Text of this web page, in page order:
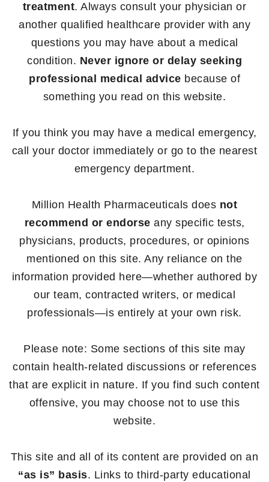
treatment. Always consult your physician or
another qualified healthcare provider with any
questions you may have about a medical
condition. Never ignore or delay seeking
professional medical advice because of
something you read on this website.
If you think you may have a medical emergency,
call your doctor immediately or go to the nearest
emergency department.
Million Health Pharmaceuticals does not
recommend or endorse any specific tests,
physicians, products, procedures, or opinions
mentioned on this site. Any reliance on the
information provided here—whether authored by
our team, contracted writers, or medical
professionals—is entirely at your own risk.
Please note: Some sections of this site may
contain health-related discussions or references
that are explicit in nature. If you find such content
offensive, you may choose not to use this
website.
This site and all of its content are provided on an
“as is” basis. Links to third-party educational